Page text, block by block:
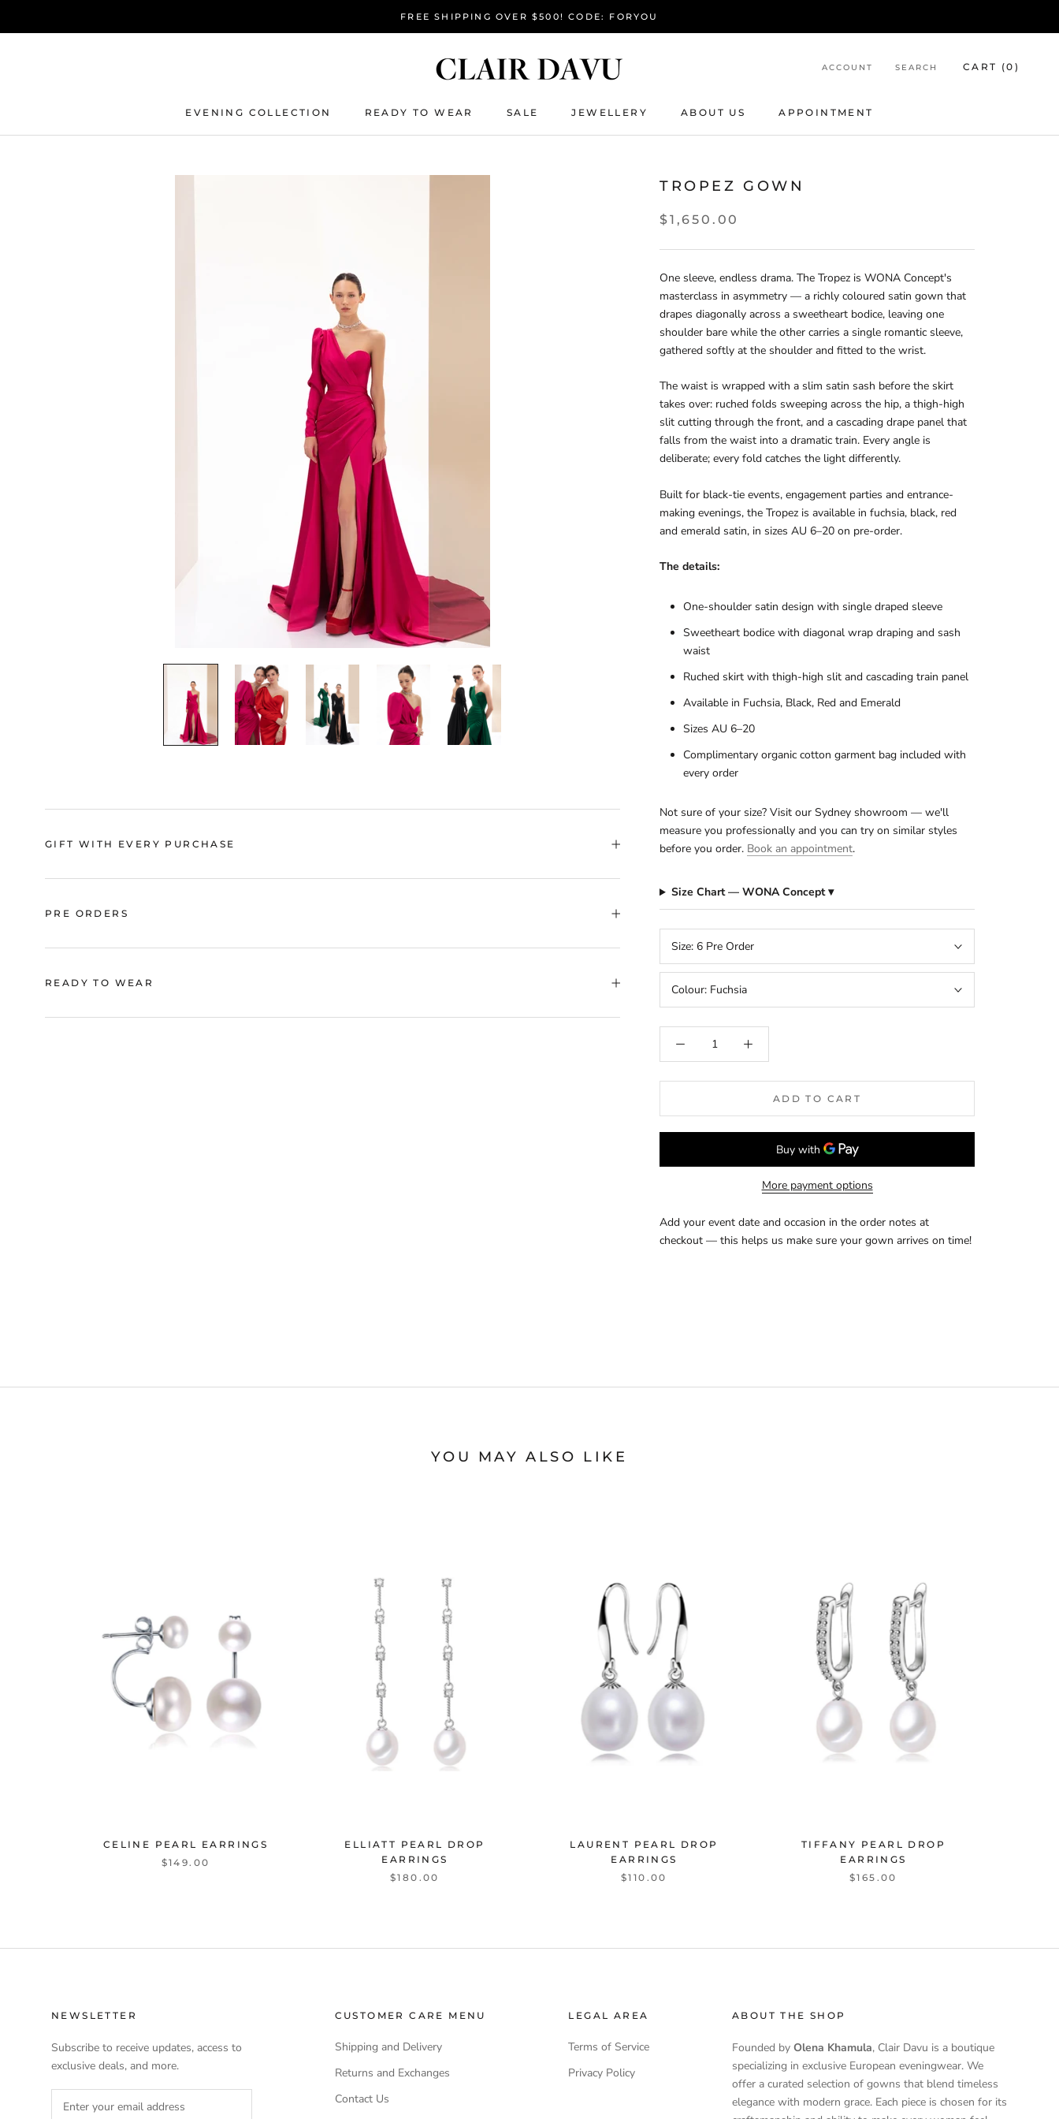
FREE SHIPPING OVER $500! CODE: FORYOU
EVENING COLLECTION
READY TO WEAR
SALE
JEWELLERY ABOUT US
APPOINTMENT
ACCOUNT SEARCH CART (0 )
TROPEZ GOWN
$1,650.00
One sleeve, endless drama. The Tropez is WONA Concept's
masterclass in asymmetry — a richly coloured satin gown that
drapes diagonally across a sweetheart bodice, leaving one
shoulder bare while the other carries a single romantic sleeve,
gathered softly at the shoulder and fitted to the wrist.
The waist is wrapped with a slim satin sash before the skirt
takes over: ruched folds sweeping across the hip, a thigh-high
slit cutting through the front, and a cascading drape panel that
falls from the waist into a dramatic train. Every angle is
deliberate; every fold catches the light differently.
Built for black-tie events, engagement parties and entrance-
making evenings, the Tropez is available in fuchsia, black, red
and emerald satin, in sizes AU 6–20 on pre-order.
The details:
One-shoulder satin design with single draped sleeve
Sweetheart bodice with diagonal wrap draping and sash
waist
Ruched skirt with thigh-high slit and cascading train panel
Available in Fuchsia, Black, Red and Emerald
Sizes AU 6–20
Complimentary organic cotton garment bag included with
every order
Not sure of your size? Visit our Sydney showroom — we'll
measure you professionally and you can try on similar styles
before you order. Book an appointment.
Size Chart — WONA Concept ▾
Size: 6 Pre Order
Colour: Fuchsia
ADD TO CART
More payment options
Add your event date and occasion in the order notes at
checkout — this helps us make sure your gown arrives on time!
GIFT WITH EVERY PURCHASE
PRE ORDERS
READY TO WEAR
YOU MAY ALSO LIKE
CELINE PEARL EARRINGS
$149.00
ELLIATT PEARL DROP
EARRINGS
$180.00
LAURENT PEARL DROP
EARRINGS
$110.00
TIFFANY PEARL DROP
EARRINGS
$165.00
NEWSLETTER
Subscribe to receive updates, access to
exclusive deals, and more.
CUSTOMER CARE MENU
Shipping and Delivery
Returns and Exchanges
Contact Us
LEGAL AREA
Terms of Service
Privacy Policy
ABOUT THE SHOP
Founded by Olena Khamula, Clair Davu is a boutique
specializing in exclusive European eveningwear. We
offer a curated selection of gowns that blend timeless
elegance with modern grace. Each piece is chosen for its